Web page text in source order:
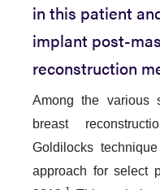
in this patient
implant post-
reconstruction
Among the various
breast
Goldilocks
approach for select